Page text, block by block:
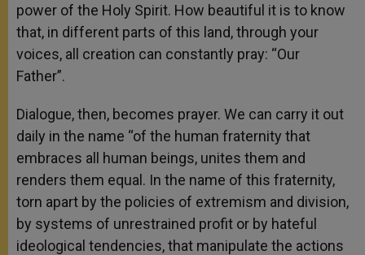
power of the Holy Spirit. How beautiful it is to know
that, in different parts of this land, through your
voices, all creation can constantly pray: “Our
Father”.
Dialogue, then, becomes prayer. We can carry it out
daily in the name “of the human fraternity that
embraces all human beings, unites them and
renders them equal. In the name of this fraternity,
torn apart by the policies of extremism and division,
by systems of unrestrained profit or by hateful
ideological tendencies, that manipulate the actions